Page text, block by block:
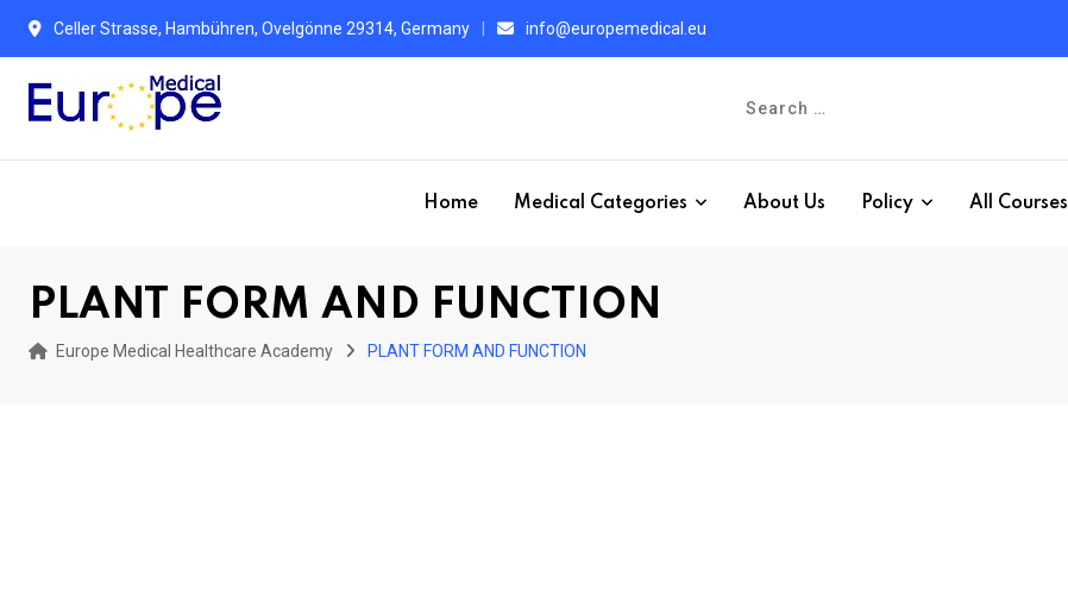
Skip
content
Celler Strasse, Hambühren, Ovelgönne 29314, Germany info@europemedical.eu
Home Medical Categories About Us Policy All Courses
PLANT FORM AND FUNCTION
Europe Medical Healthcare Academy PLANT FORM AND FUNCTION